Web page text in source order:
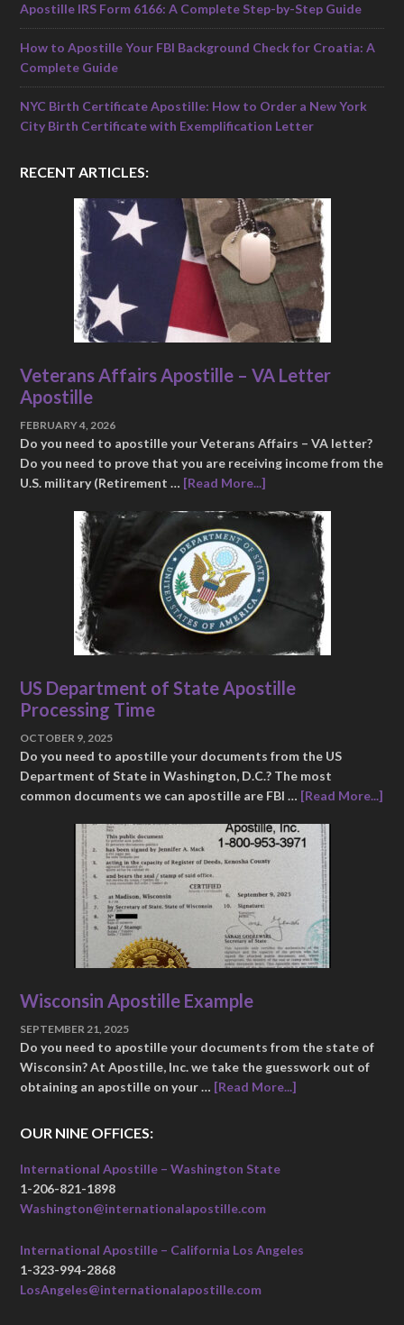
Apostille IRS Form 6166: A Complete Step-by-Step Guide
How to Apostille Your FBI Background Check for Croatia: A
Complete Guide
NYC Birth Certificate Apostille: How to Order a New York
City Birth Certificate with Exemplification Letter
RECENT ARTICLES:
Veterans Affairs Apostille – VA Letter
Apostille
FEBRUARY 4, 2026
Do you need to apostille your Veterans Affairs – VA letter?
Do you need to prove that you are receiving income from the
U.S. military (Retirement … [Read More...]
US Department of State Apostille
Processing Time
OCTOBER 9, 2025
Do you need to apostille your documents from the US
Department of State in Washington, D.C.? The most
common documents we can apostille are FBI … [Read More...]
Wisconsin Apostille Example
SEPTEMBER 21, 2025
Do you need to apostille your documents from the state of
Wisconsin? At Apostille, Inc. we take the guesswork out of
obtaining an apostille on your … [Read More...]
OUR NINE OFFICES:
International Apostille – Washington State
1-206-821-1898
Washington@internationalapostille.com
International Apostille – California Los Angeles
1-323-994-2868
LosAngeles@internationalapostille.com